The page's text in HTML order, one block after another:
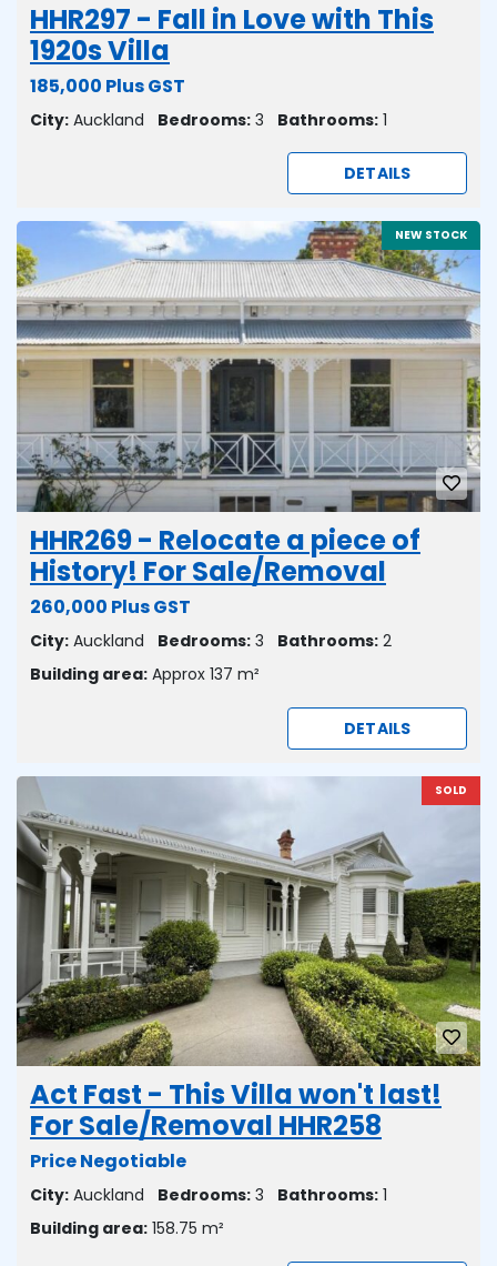
HHR297 - Fall in Love with This
1920s Villa
185,000 Plus GST
City: Auckland Bedrooms: 3 Bathrooms: 1
DETAILS
NEW STOCK
HHR269 - Relocate a piece of
History! For Sale/Removal
260,000 Plus GST
City: Auckland Bedrooms: 3 Bathrooms: 2
Building area: Approx 137 m²
DETAILS
SOLD
Act Fast - This Villa won't last!
For Sale/Removal HHR258
Price Negotiable
City: Auckland Bedrooms: 3 Bathrooms: 1
Building area: 158.75 m²